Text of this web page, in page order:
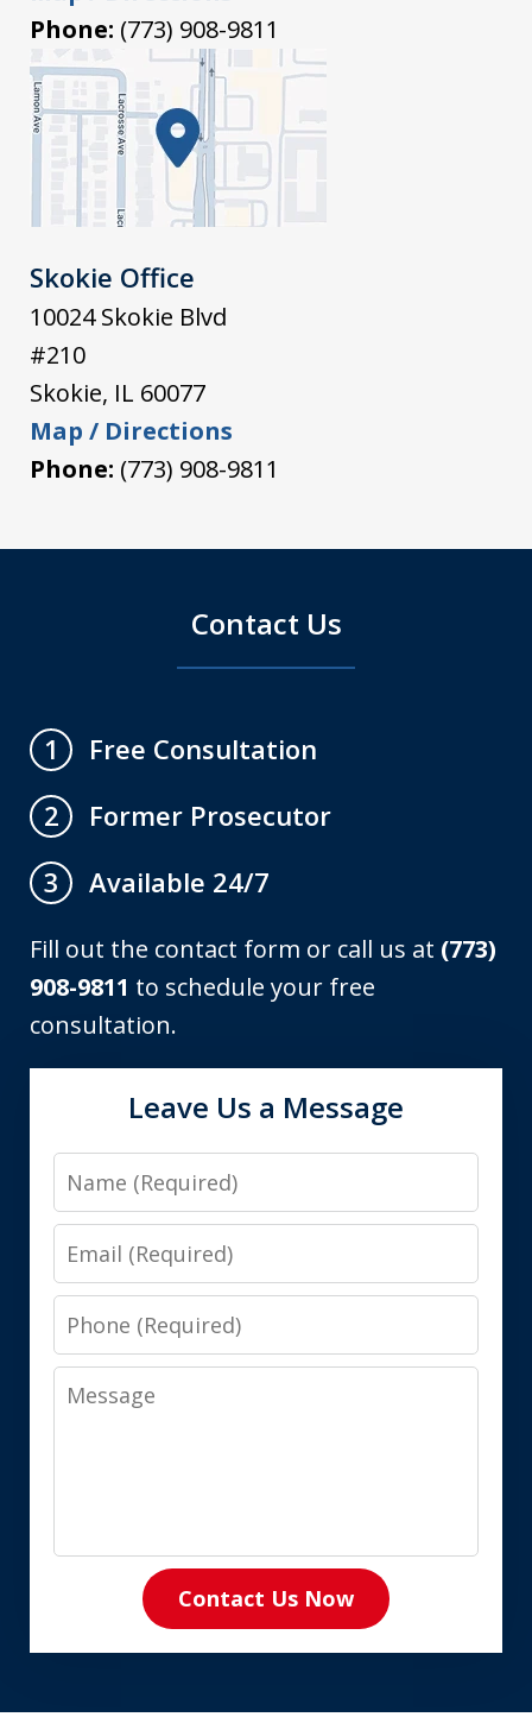
Phone: (773) 908-9811
Skokie Office
10024 Skokie Blvd
#210
Skokie, IL 60077
Map / Directions
Phone: (773) 908-9811
Contact Us
1
Free Consultation
2
Former Prosecutor
3
Available 24/7
Fill out the contact form or call us at (773)
908-9811 to schedule your free
consultation.
Leave Us a Message
Name
Email
Phone
Message
Contact Us Now